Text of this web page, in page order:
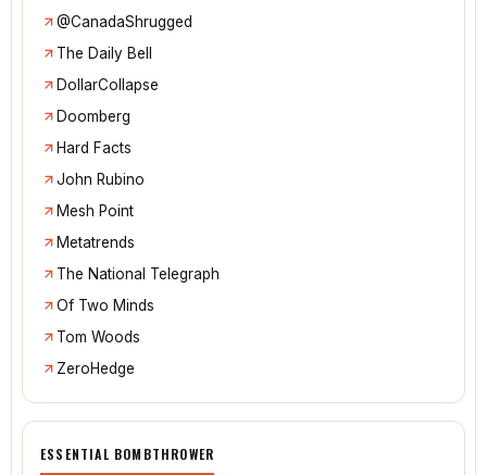
@CanadaShrugged
The Daily Bell
DollarCollapse
Doomberg
Hard Facts
John Rubino
Mesh Point
Metatrends
The National Telegraph
Of Two Minds
Tom Woods
ZeroHedge
ESSENTIAL BOMBTHROWER